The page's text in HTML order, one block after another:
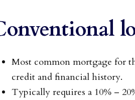
Most common mortgage for
credit and financial history.
Typically requires a 10% –